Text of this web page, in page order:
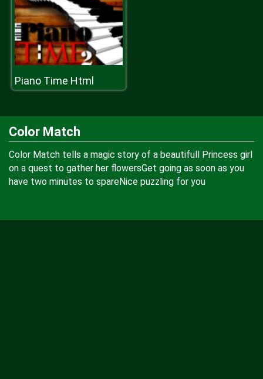
Piano Time Html
Color Match
Color Match tells a magic story of a beautifull Princess girl
on a quest to gather her flowersGet going as soon as you
have two minutes to spareNice puzzling for you